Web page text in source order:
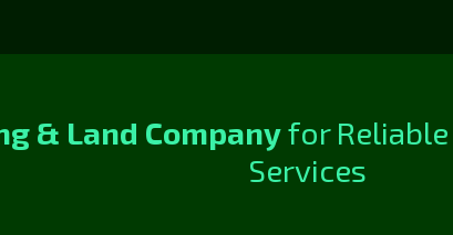
& Land Companyfor Reliable
Services